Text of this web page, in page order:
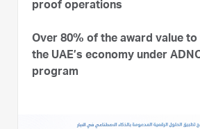
proof operations
Over 80% of the award value
the UAE’s economy under
program